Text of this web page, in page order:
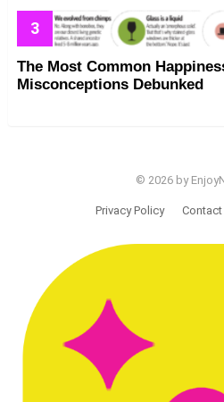
The Most Common
Misconceptions Debunked
© 2026 by
Privacy Policy Contact